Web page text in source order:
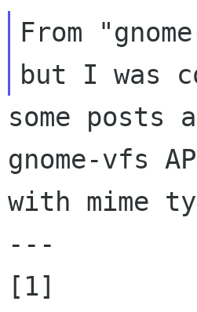
From
some
gnome-vfs
with mime
---